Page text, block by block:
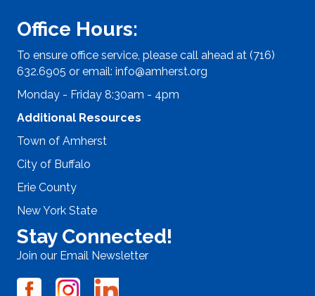
Office Hours:
To ensure office service, please call ahead at (716)
632.6905 or email: info@amherst.org
Monday - Friday 8:30am - 4pm
Additional Resources
Town of Amherst
City of Buffalo
Erie County
New York State
Stay Connected!
Join our Email Newsletter